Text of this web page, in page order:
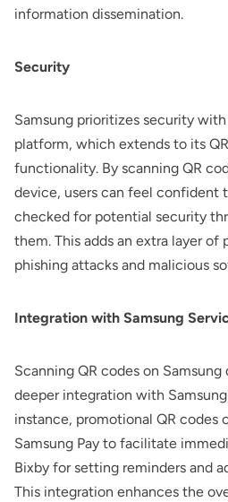
information dissemination.
Security
Samsung prioritizes security
platform, which extends to its
functionality. By scanning QR
device, users can feel confident
checked for potential security
them. This adds an extra layer of
phishing attacks and malicious
Integration with Samsung
Scanning QR codes on
deeper integration with
instance, promotional QR codes
Samsung Pay to facilitate
Bixby for setting reminders and
This integration enhances the